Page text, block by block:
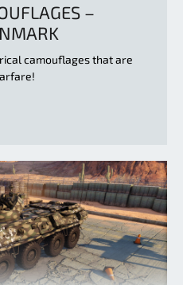
–
camouflages that are